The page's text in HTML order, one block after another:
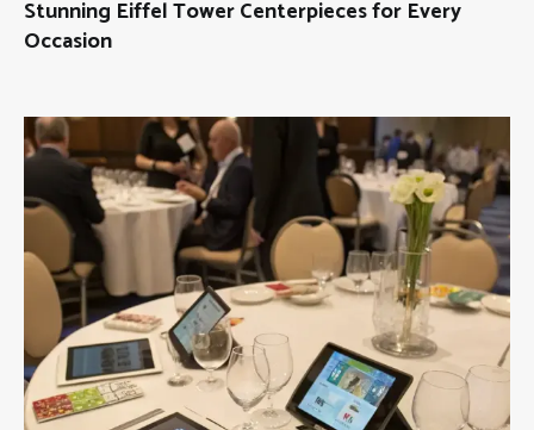
Stunning Eiffel Tower Centerpieces for Every
Occasion